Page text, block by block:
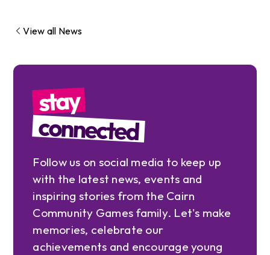
View all News
stay
connected
Follow us on social media to keep up
with the latest news, events and
inspiring stories from the Cairn
Community Games family. Let's make
memories, celebrate our
achievements and encourage young